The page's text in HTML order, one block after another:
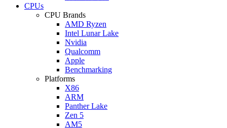
CPUs
CPU Brands
AMD Ryzen
Intel Lunar Lake
Nvidia
Qualcomm
Apple
Benchmarking
Platforms
X86
ARM
Panther Lake
Zen 5
AM5